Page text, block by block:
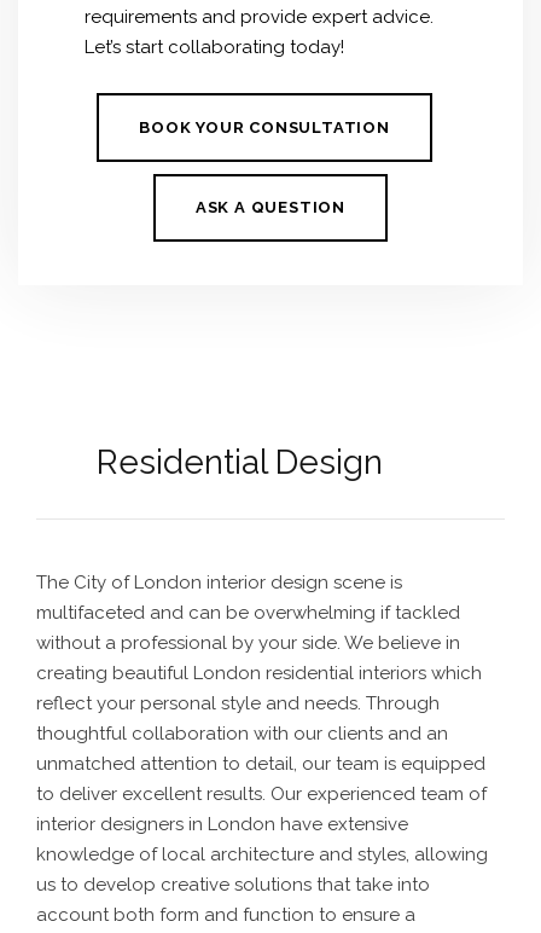
requirements and provide expert advice.
Let’s start collaborating today!
BOOK YOUR CONSULTATION
ASK A QUESTION
Residential Design
The City of London interior design scene is
multifaceted and can be overwhelming if tackled
without a professional by your side. We believe in
creating beautiful London residential interiors which
reflect your personal style and needs. Through
thoughtful collaboration with our clients and an
unmatched attention to detail, our team is equipped
to deliver excellent results. Our experienced team of
interior designers in London have extensive
knowledge of local architecture and styles, allowing
us to develop creative solutions that take into
account both form and function to ensure a